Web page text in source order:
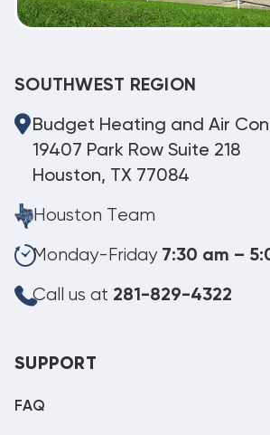
SOUTHWEST REGION
Budget Heating and Air
19407 Park Row Suite 218
Houston, TX 77084
Houston Team
Monday-Friday 7:30 am –
Call us at 281-829-4322
SUPPORT
FAQ